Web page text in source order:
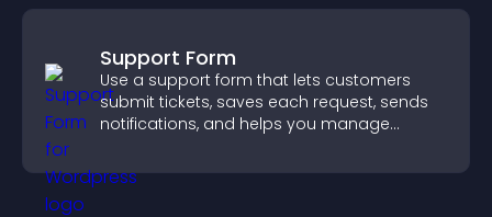
Support Form
Use a support form that lets customers
submit tickets, saves each request, sends
notifications, and helps you manage